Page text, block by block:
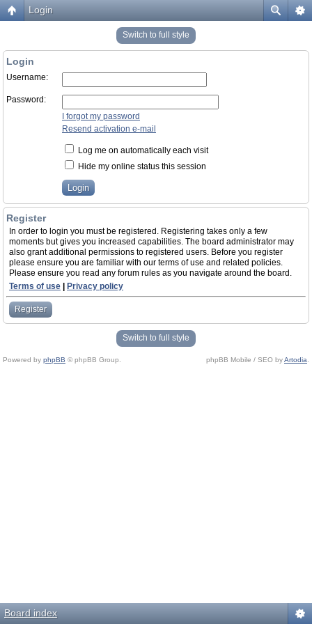
Login
Switch to full style
Login
Username:
Password:
I forgot my password
Resend activation e-mail
Log me on automatically each visit
Hide my online status this session
Register
In order to login you must be registered. Registering takes only a few
moments but gives you increased capabilities. The board administrator may
also grant additional permissions to registered users. Before you register
please ensure you are familiar with our terms of use and related policies.
Please ensure you read any forum rules as you navigate around the board.
Terms of use
Privacy policy
Register
Switch to full style
Powered by phpBB © phpBB Group. phpBB Mobile / SEO byArtodia
Board index